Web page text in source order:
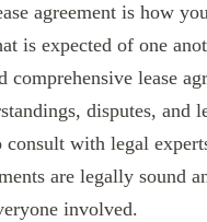
agreement is how
is expected of one
comprehensive lease
disputes, and
consult with legal
are legally sound
involved.